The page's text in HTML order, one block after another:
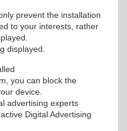
prevent the installation
to your interests, rather
displayed.
, you can block the
device.
advertising experts
Digital Advertising